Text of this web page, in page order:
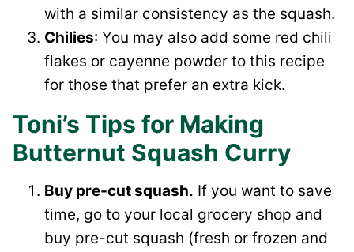
with a similar consistency as the squash.
Chilies: You may also add some red chili
flakes or cayenne powder to this recipe
for those that prefer an extra kick.
Toni’s Tips for Making
Butternut Squash Curry
Buy pre-cut squash. If you want to save
time, go to your local grocery shop and
buy pre-cut squash (fresh or frozen and